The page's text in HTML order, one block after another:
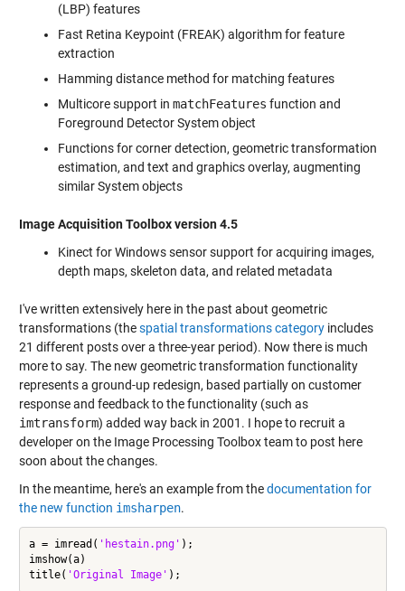
(LBP) features
Fast Retina Keypoint (FREAK) algorithm for feature
extraction
Hamming distance method for matching features
Multicore support in matchFeatures function and
Foreground Detector System object
Functions for corner detection, geometric transformation
estimation, and text and graphics overlay, augmenting
similar System objects
Image Acquisition Toolbox version 4.5
Kinect for Windows sensor support for acquiring images,
depth maps, skeleton data, and related metadata
I've written extensively here in the past about geometric
transformations (thespatial transformations categoryincludes
21 different posts over a three-year period). Now there is much
more to say. The new geometric transformation functionality
represents a ground-up redesign, based partially on customer
response and feedback to the functionality (such as
imtransform) added way back in 2001. I hope to recruit a
developer on the Image Processing Toolbox team to post here
soon about the changes.
In the meantime, here's an example from thedocumentation for
the new function imsharpen.
a = imread( 'hestain.png' );
imshow(a)
title( 'Original Image'